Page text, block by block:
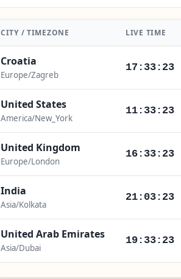
CITY / TIMEZONE LIVE TIME
Croatia
Europe/Zagreb
17:33:25
United States
America/New_York
11:33:25
United Kingdom
Europe/London
16:33:25
India
Asia/Kolkata
21:03:25
United Arab Emirates
Asia/Dubai
19:33:25